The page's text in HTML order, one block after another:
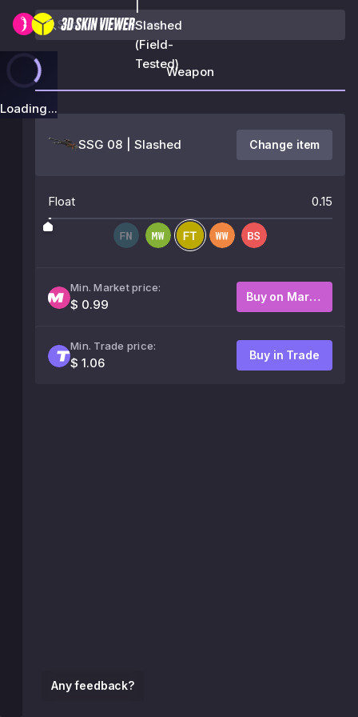
|
Slashed
(Field-
Tested)
Loading...
Any feedback?
Weapon
SSG 08 | Slashed Change item
Float 0.15
Min. Market price:
$ 0.99
Buy on Market
Min. Trade price:
$ 1.06
Buy in Trade